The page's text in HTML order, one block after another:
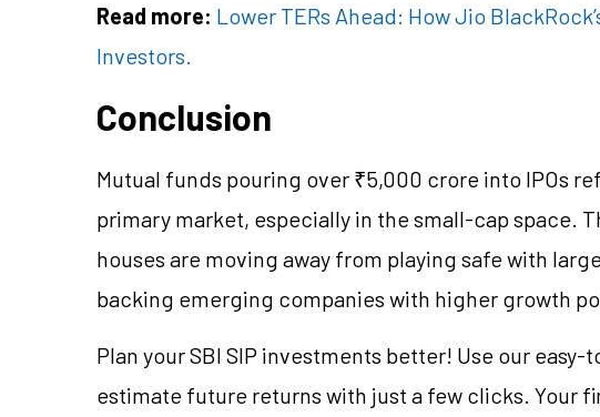
Read more: Lower TERs Ahead: How Jio
Investors.
Conclusion
Mutual funds pouring over ₹5,000 crore into IPOs
primary market, especially in the small-cap space.
houses are moving away from playing safe with
backing emerging companies with higher growth
Plan your SBI SIP investments better! Use our easy-
estimate future returns with just a few clicks. Your